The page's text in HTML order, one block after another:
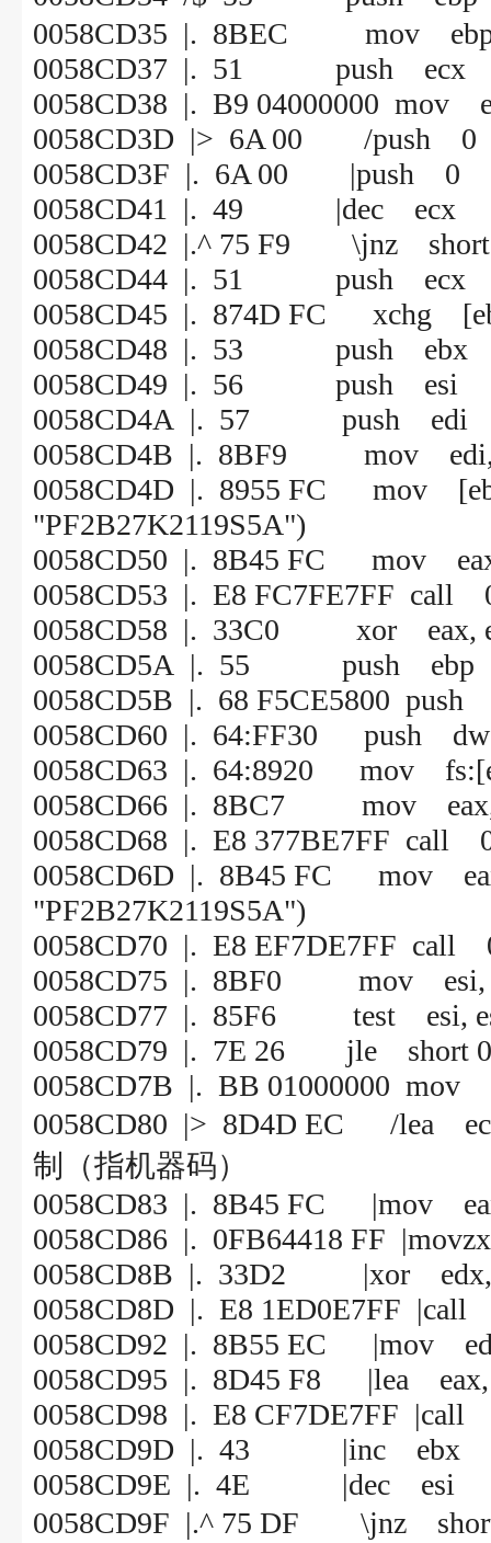
0058CD35 |. 8BEC mov
0058CD37 |. 51 push ecx
0058CD38 |. B9 04000000 mov
0058CD3D |> 6A 00 /push 0
0058CD3F |. 6A 00 |push 0
0058CD41 |. 49 |dec ecx
0058CD42 |.^ 75 F9 \jnz short
0058CD44 |. 51 push ecx
0058CD45 |. 874D FC xchg
0058CD48 |. 53 push ebx
0058CD49 |. 56 push esi
0058CD4A |. 57 push edi
0058CD4B |. 8BF9 mov edi,
0058CD4D |. 8955 FC
"PF2B27K2119S5A")
0058CD50 |. 8B45 FC mov
0058CD53 |. E8 FC7FE7FF call
0058CD58 |. 33C0 xor eax,
0058CD5A |. 55 push ebp
0058CD5B |. 68 F5CE5800 push
0058CD60 |. 64:FF30 push
0058CD63 |. 64:8920 mov
0058CD66 |. 8BC7 mov
0058CD68 |. E8 377BE7FF call
0058CD6D |. 8B45 FC
"PF2B27K2119S5A")
0058CD70 |. E8 EF7DE7FF call
0058CD75 |. 8BF0 mov esi,
0058CD77 |. 85F6 test esi,
0058CD79 |. 7E 26 jle short
0058CD7B |. BB 01000000 mov
0058CD80 |> 8D4D EC /
制（指机器码）
0058CD83 |. 8B45 FC |mov
0058CD86 |. 0FB64418 FF
0058CD8B |. 33D2 |xor edx,
0058CD8D |. E8 1ED0E7FF |call
0058CD92 |. 8B55 EC |mov
0058CD95 |. 8D45 F8 |lea eax,
0058CD98 |. E8 CF7DE7FF |call
0058CD9D |. 43 |inc ebx
0058CD9E |. 4E |dec esi
0058CD9F |.^ 75 DF \jnz